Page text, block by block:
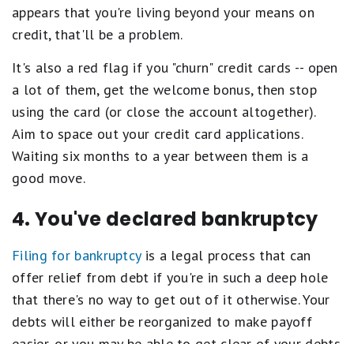
appears that you're living beyond your means on
credit, that'll be a problem.
It's also a red flag if you "churn" credit cards -- open
a lot of them, get the welcome bonus, then stop
using the card (or close the account altogether).
Aim to space out your credit card applications.
Waiting six months to a year between them is a
good move.
4. You've declared bankruptcy
Filing for bankruptcyis a legal process that can
offer relief from debt if you're in such a deep hole
that there's no way to get out of it otherwise. Your
debts will either be reorganized to make payoff